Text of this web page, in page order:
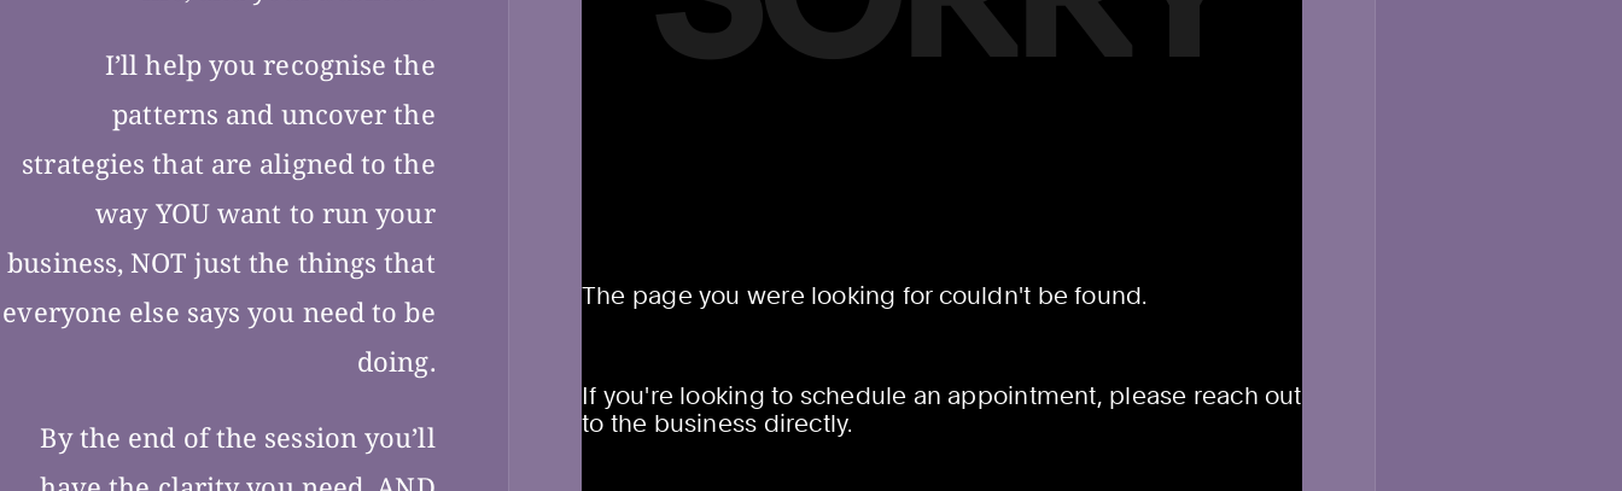
I’ll help you recognise the
patterns and uncover the
strategies that are aligned to the
way YOU want to run your
business, NOT just the things that
everyone else says you need to be
doing.
By the end of the session you’ll